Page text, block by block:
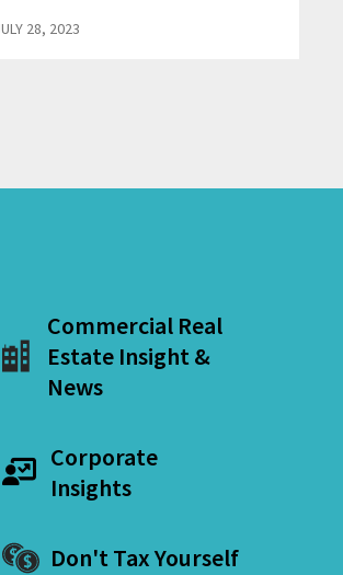
28, 2023
Commercial Real
Estate Insight &
News
Corporate
Insights
Don't Tax Yourself